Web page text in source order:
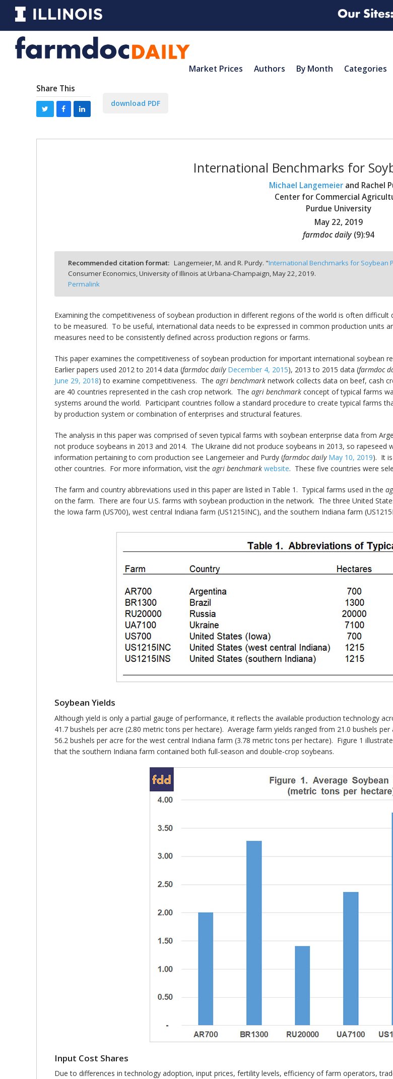
Market Prices Authors By Month Categories
Share This
download PDF
International Benchmarks for
Michael Langemeierand Rachel
Center for Commercial
Purdue University
May 22, 2019
farmdoc daily (9):94
Recommended citation format: Langemeier, M. and R. Purdy. "International Benchmarks for Soybean
Consumer Economics, University of Illinois at Urbana-Champaign,May 22, 2019.
Permalink
Examining the competitiveness of soybean production in different regions of the world is often
to be measured. To be useful, international data needs to be expressed in common production units
measures need to be consistently defined across production regions or farms.
This paper examines the competitiveness of soybean production for important international soybean
Earlier papers used 2012 to 2014 data (farmdoc daily December 4, 2015), 2013 to 2015 data (farmdoc
June 29, 2018) to examine competitiveness. The agri benchmark network collects data on beef, cash
are 40 countries represented in the cash crop network. The agri benchmark concept of typical farms
systems around the world. Participant countries follow a standard procedure to create typical farms
by production system or combination of enterprises and structural features.
The analysis in this paper was comprised of seven typical farms with soybean enterprise data from
not produce soybeans in 2013 and 2014. The Ukraine did not produce soybeans in 2013, so
information pertaining to corn production see Langemeier and Purdy (farmdoc daily May 10, 2019). It
other countries. For more information, visit the agri benchmark website. These five countries were
The farm and country abbreviations used in this paper are listed in Table 1. Typical farms used in the
on the farm. There are four U.S. farms with soybean production in the network. The three United
the Iowa farm (US700), west central Indiana farm (US1215INC), and the southern Indiana farm
Soybean Yields
Although yield is only a partial gauge of performance, it reflects the available production technology
41.7 bushels per acre (2.80 metric tons per hectare). Average farm yields ranged from 21.0 bushels
56.2 bushels per acre for the west central Indiana farm (3.78 metric tons per hectare). Figure 1
that the southern Indiana farm contained both full-season and double-crop soybeans.
Input Cost Shares
Due to differences in technology adoption, input prices, fertility levels, efficiency of farm operators,